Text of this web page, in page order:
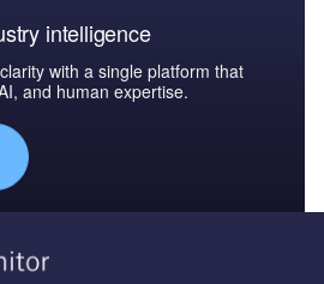
intelligence
with a single platform that
and human expertise.